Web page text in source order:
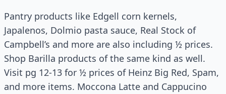
Pantry products like Edgell corn kernels,
Japalenos, Dolmio pasta sauce, Real Stock of
Campbell’s and more are also including ½ prices.
Shop Barilla products of the same kind as well.
Visit pg 12-13 for ½ prices of Heinz Big Red, Spam,
and more items. Moccona Latte and Cappucino